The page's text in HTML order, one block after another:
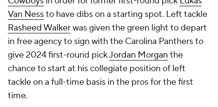
Van Nessto have dibs on a starting spot. Left tackle
Rasheed Walkerwas given the green light to depart
in free agency to sign with the Carolina Panthers to
give 2024 first-round pickJordan Morgan the
chance to start at his collegiate position of left
tackle on a full-time basis in the pros for the first
time.